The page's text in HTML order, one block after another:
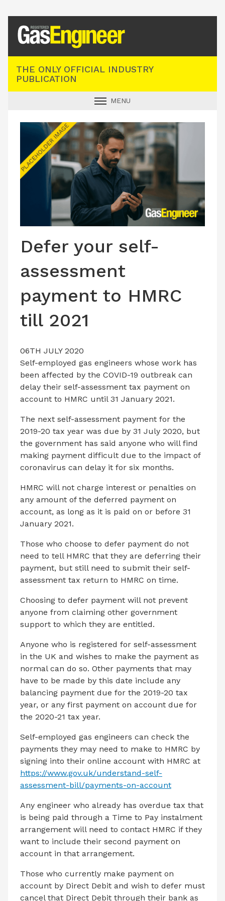
THE ONLY OFFICIAL INDUSTRY
PUBLICATION
MENU
INDUSTRY NEWS
TECHNICAL
PRODUCTS
CONTACT US
Defer your self-
assessment
payment to HMRC
till 2021
06TH JULY 2020
Self-employed gas engineers whose work has
been affected by the COVID-19 outbreak can
delay their self-assessment tax payment on
account to HMRC until 31 January 2021.
The next self-assessment payment for the
2019-20 tax year was due by 31 July 2020, but
the government has said anyone who will find
making payment difficult due to the impact of
coronavirus can delay it for six months.
HMRC will not charge interest or penalties on
any amount of the deferred payment on
account, as long as it is paid on or before 31
January 2021.
Those who choose to defer payment do not
need to tell HMRC that they are deferring their
payment, but still need to submit their self-
assessment tax return to HMRC on time.
Choosing to defer payment will not prevent
anyone from claiming other government
support to which they are entitled.
Anyone who is registered for self-assessment
in the UK and wishes to make the payment as
normal can do so. Other payments that may
have to be made by this date include any
balancing payment due for the 2019-20 tax
year, or any first payment on account due for
the 2020-21 tax year.
Self-employed gas engineers can check the
payments they may need to make to HMRC by
signing into their online account with HMRC at
https://www.gov.uk/understand-self-
assessment-bill/payments-on-account
Any engineer who already has overdue tax that
is being paid through a Time to Pay instalment
arrangement will need to contact HMRC if they
want to include their second payment on
account in that arrangement.
Those who currently make payment on
account by Direct Debit and wish to defer must
cancel that Direct Debit through their bank as